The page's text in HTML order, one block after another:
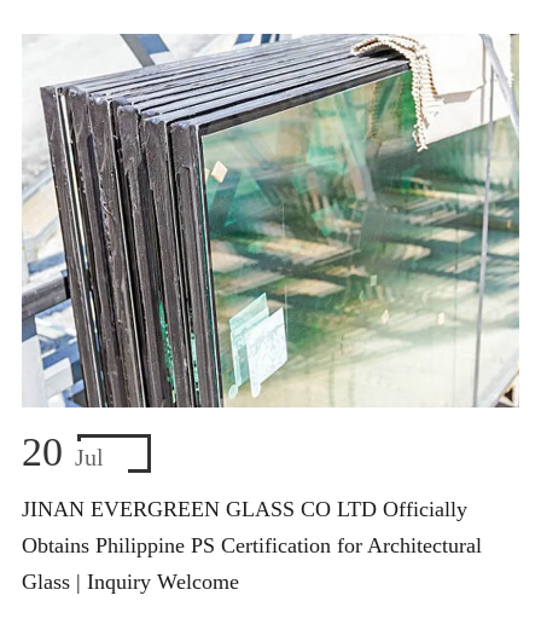
20 Jul
JINAN EVERGREEN GLASS CO LTD Officially
Obtains Philippine PS Certification for Architectural
Glass | Inquiry Welcome